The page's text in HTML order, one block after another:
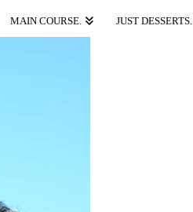
MAIN COURSE. JUST DESSERTS.